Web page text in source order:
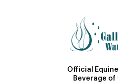
Official
Beverage of